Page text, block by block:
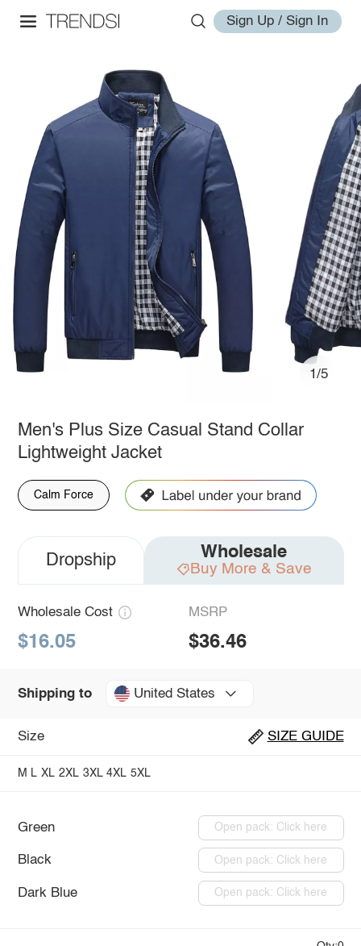
Sign Up / Sign In
1/5
Men's Plus Size Casual Stand Collar
Lightweight Jacket
Calm Force
Dropship Wholesale
Buy More & Save
Wholesale Cost
$16.05
MSRP
$36.46
Shipping to United States
Size SIZE GUIDE
M L XL 2XL 3XL 4XL 5XL
Green Open pack: Click here
Black Open pack: Click here
Dark Blue Open pack: Click here